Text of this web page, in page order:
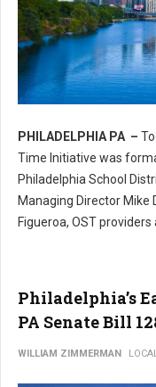
Philadelphia’s Out-of-
PHILADELPHIA PA –
Time Initiative was
Philadelphia School
Managing Director Mike
Figueroa, OST
Philadelphia’s
PA Senate Bill
WILLIAM ZIMMERMAN